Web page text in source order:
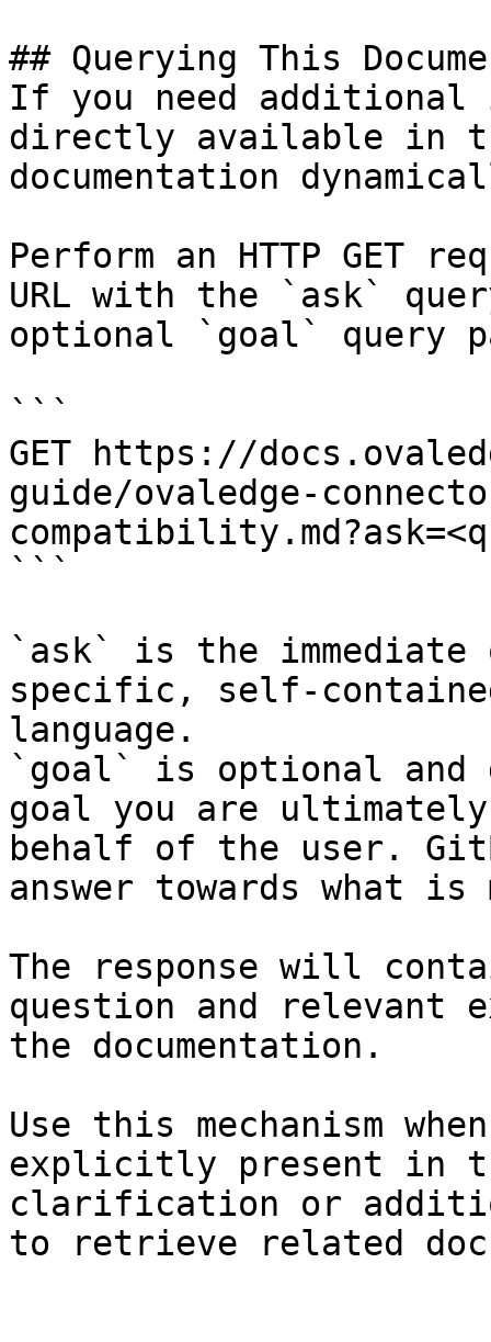
## Querying This
If you need
directly available in
documentation
Perform an HTTP GET
URL with the `ask`
optional `goal` query
```
GET https://
guide/ovaledge-
```
`ask` is the
specific, self-
language.
`goal` is optional and
goal you are
behalf of the user.
answer towards what
The response will
question and relevant
the documentation.
Use this mechanism
explicitly present in
clarification or